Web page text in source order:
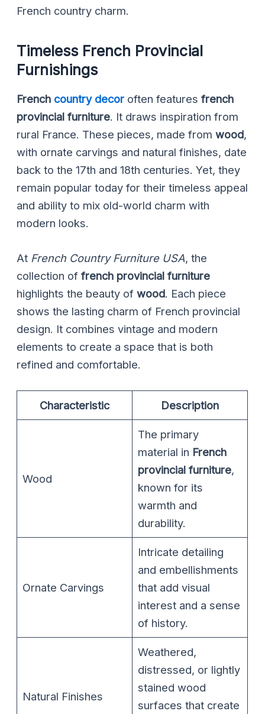
French country charm.
Timeless French Provincial
Furnishings
French country decor often featuresfrench
provincial furniture. It draws inspiration from
rural France. These pieces, made fromwood,
with ornate carvings and natural finishes, date
back to the 17th and 18th centuries. Yet, they
remain popular today for their timeless appeal
and ability to mix old-world charm with
modern looks.
At French Country Furniture USA, the
collection offrench provincial furniture
highlights the beauty ofwood. Each piece
shows the lasting charm of French provincial
design. It combines vintage and modern
elements to create a space that is both
refined and comfortable.
Characteristic Description
Wood
The primary
material in French
provincial furniture,
known for its
warmth and
durability.
Ornate Carvings
Intricate detailing
and embellishments
that add visual
interest and a sense
of history.
Natural Finishes
Weathered,
distressed, or lightly
stained wood
surfaces that create